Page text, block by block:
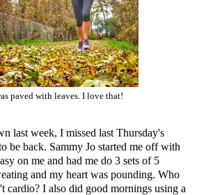
paved with leaves. I love that!
last week, I missed last Thursday's
be back. Sammy Jo started me off with
on me and had me do 3 sets of 5
and my heart was pounding. Who
cardio? I also did good mornings using a